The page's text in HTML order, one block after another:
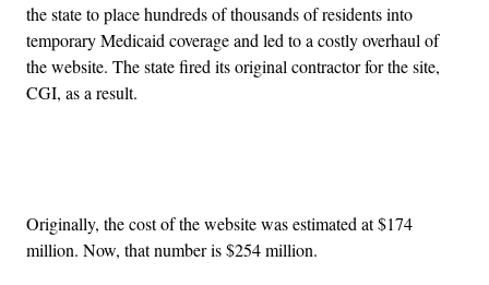
the state to place hundreds of thousands of residents into
temporary Medicaid coverage and led to a costly overhaul of
the website. The state fired its original contractor for the site,
CGI, as a result.
Originally, the cost of the website was estimated at $174
million. Now, that number is $254 million.